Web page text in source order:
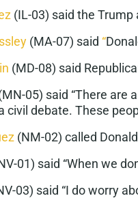
(IL-03) said the Trump
(MA-07) said “
(MD-08) said
05) said “There are
civil debate. These
(NM-02) called
01) said “When we
03) said “I do worry